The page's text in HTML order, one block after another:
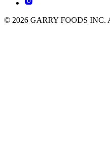
© 2026 GARRY FOODS INC.